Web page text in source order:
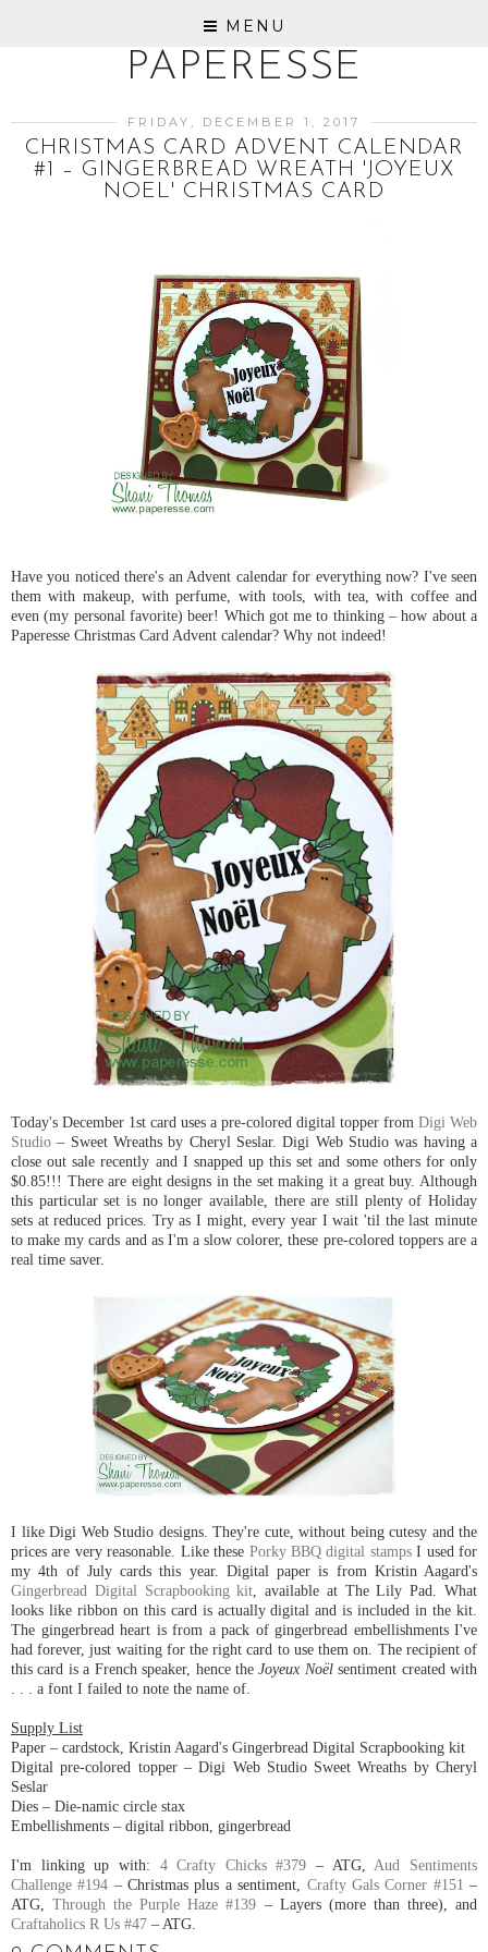
MENU
PAPERESSE
FRIDAY, DECEMBER 1, 2017
CHRISTMAS CARD ADVENT CALENDAR
#1 – GINGERBREAD WREATH 'JOYEUX
NOEL' CHRISTMAS CARD
Have you noticed there's an Advent calendar for everything now? I've seen
them with makeup, with perfume, with tools, with tea, with coffee and
even (my personal favorite) beer! Which got me to thinking – how about a
Paperesse Christmas Card Advent calendar? Why not indeed!
Today's December 1st card uses a pre-colored digital topper from Digi Web
Studio – Sweet Wreaths by Cheryl Seslar. Digi Web Studio was having a
close out sale recently and I snapped up this set and some others for only
$0.85!!! There are eight designs in the set making it a great buy. Although
this particular set is no longer available, there are still plenty of Holiday
sets at reduced prices. Try as I might, every year I wait 'til the last minute
to make my cards and as I'm a slow colorer, these pre-colored toppers are a
real time saver.
I like Digi Web Studio designs. They're cute, without being cutesy and the
prices are very reasonable. Like these Porky BBQ digital stampsI used for
my 4th of July cards this year. Digital paper is from Kristin Aagard's
Gingerbread Digital Scrapbooking kit , available at The Lily Pad. What
looks like ribbon on this card is actually digital and is included in the kit.
The gingerbread heart is from a pack of gingerbread embellishments I've
had forever, just waiting for the right card to use them on. The recipient of
this card is a French speaker, hence theJoyeux Noëlsentiment created with
. . . a font I failed to note the name of.
Supply List
Paper – cardstock, Kristin Aagard's Gingerbread Digital Scrapbooking kit
Digital pre-colored topper – Digi Web Studio Sweet Wreaths by Cheryl
Seslar
Dies – Die-namic circle stax
Embellishments – digital ribbon, gingerbread
I'm linking up with: 4 Crafty Chicks #379 – ATG, Aud Sentiments
Challenge #194 – Christmas plus a sentiment, Crafty Gals Corner #151 –
ATG,Through the Purple Haze #139 – Layers (more than three), and
Craftaholics R Us #47 – ATG.